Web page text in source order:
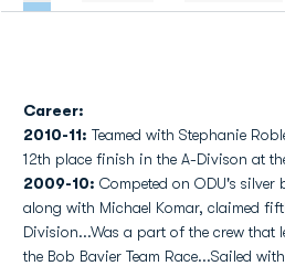
Career:
2010-11: Teamed with Stephanie
12th place finish in the A-Divison at
2009-10: Competed on ODU's
along with Michael Komar, claimed
Division...Was a part of the crew that
the Bob Bavier Team Race...Sailed